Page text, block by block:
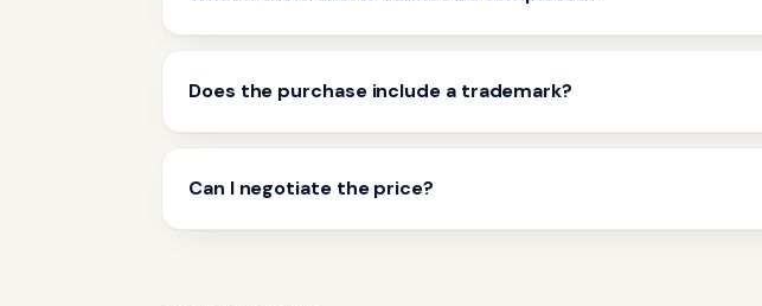
Does the purchase include a trademark?
Can I negotiate the price?